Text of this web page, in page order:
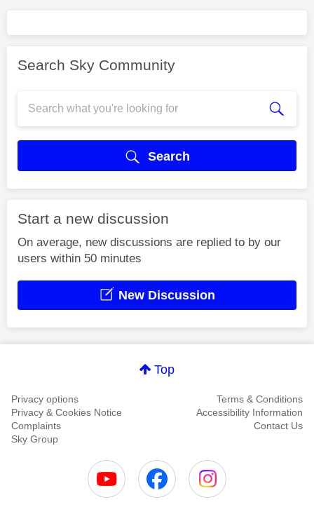
Search Sky Community
Search
Start a new discussion
On average, new discussions are replied to by our
users within 50 minutes
New Discussion
Top
Privacy options
Terms & Conditions
Privacy & Cookies Notice
Accessibility Information
Complaints
Contact Us
Sky Group